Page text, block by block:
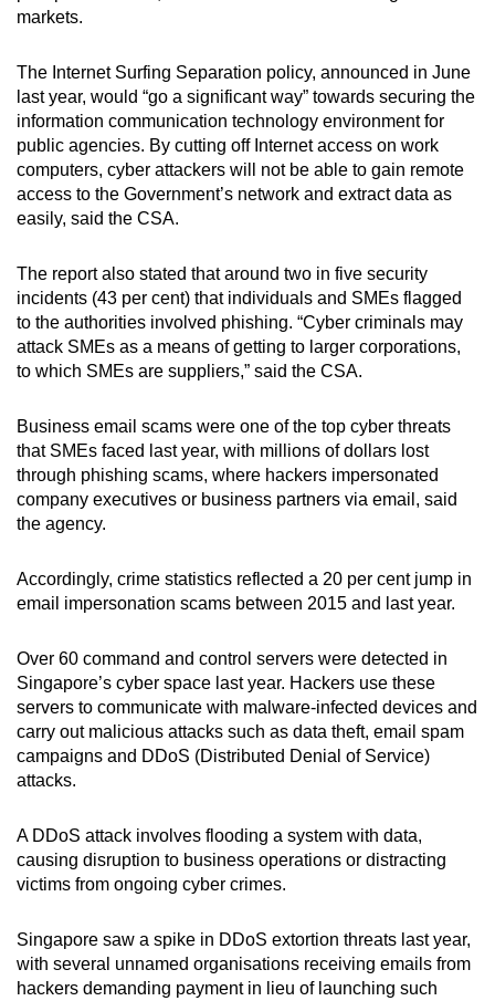
markets.
The Internet Surfing Separation policy, announced in June
last year, would “go a significant way” towards securing the
information communication technology environment for
public agencies. By cutting off Internet access on work
computers, cyber attackers will not be able to gain remote
access to the Government’s network and extract data as
easily, said the CSA.
The report also stated that around two in five security
incidents (43 per cent) that individuals and SMEs flagged
to the authorities involved phishing. “Cyber criminals may
attack SMEs as a means of getting to larger corporations,
to which SMEs are suppliers,” said the CSA.
Business email scams were one of the top cyber threats
that SMEs faced last year, with millions of dollars lost
through phishing scams, where hackers impersonated
company executives or business partners via email, said
the agency.
Accordingly, crime statistics reflected a 20 per cent jump in
email impersonation scams between 2015 and last year.
Over 60 command and control servers were detected in
Singapore’s cyber space last year. Hackers use these
servers to communicate with malware-infected devices and
carry out malicious attacks such as data theft, email spam
campaigns and DDoS (Distributed Denial of Service)
attacks.
A DDoS attack involves flooding a system with data,
causing disruption to business operations or distracting
victims from ongoing cyber crimes.
Singapore saw a spike in DDoS extortion threats last year,
with several unnamed organisations receiving emails from
hackers demanding payment in lieu of launching such